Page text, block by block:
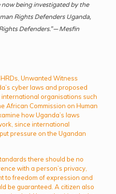
now being investigated by the
Rights Defenders Uganda,
Defenders.” — Mesfin
Unwanted Witness
cyber laws and proposed
organisations such
African Commission on Human
how Uganda’s laws
since international
pressure on the Ugandan
there should be no
with a person’s privacy,
to freedom of expression and
be guaranteed. A citizen also